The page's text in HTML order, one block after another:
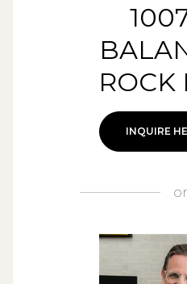
ROCK
INQUIRE
or